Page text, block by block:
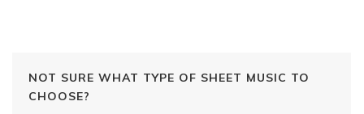
NOT SURE WHAT TYPE OF SHEET MUSIC TO
CHOOSE?